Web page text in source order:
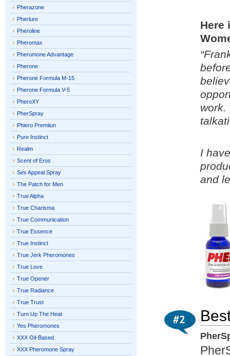
Here
work.
I
and
Pherazone
Pherlure
Pheroline
Pheromax
Pheromone Advantage
Pherone
Pherone Formula M-15
Pherone Formula V-5
PheroXY
PherSpray
Phiero Premiiun
Pure Instinct
Realm
Scent of Eros
Sex Appeal Spray
The Patch for Men
True Alpha
True Charisma
True Communication
True Essence
True Instinct
True Jerk Pheromones
True Love
True Opener
True Radiance
True Trust
Turn Up The Heat
Yes Pheromones
XXX Oil-Based
XXX Pheromone Spray